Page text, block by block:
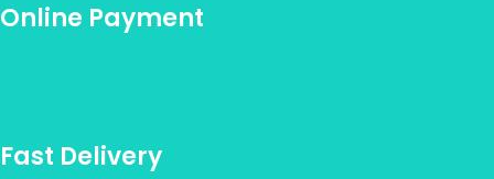
Online Payment
Fast Delivery